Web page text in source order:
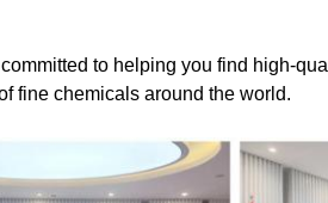
to helping you find high-
fine chemicals around the world.